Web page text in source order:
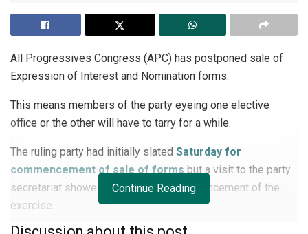
All Progressives Congress (APC) has postponed sale of
Expression of Interest and Nomination forms.
This means members of the party eyeing one elective
office or the other will have to tarry for a while.
The ruling party had initially slated Saturday for
commencement of sale of forms but a visit to the party
secretariat showed a delay in the commencement of the
exercise.
Continue Reading